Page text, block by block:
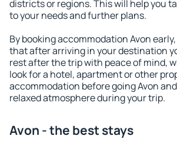
districts or regions. This will help you
to your needs and further plans.
By booking accommodation Avon
that after arriving in your destination
rest after the trip with peace of mind,
look for a hotel, apartment or other
accommodation before going Avon
relaxed atmosphere during your trip.
Avon - the best stays